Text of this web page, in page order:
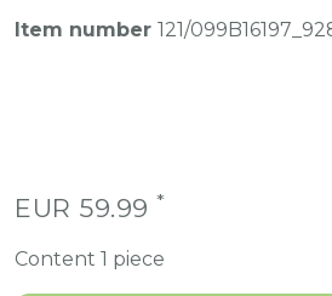
Item number 121/
EUR 59.99 *
Content 1 piece